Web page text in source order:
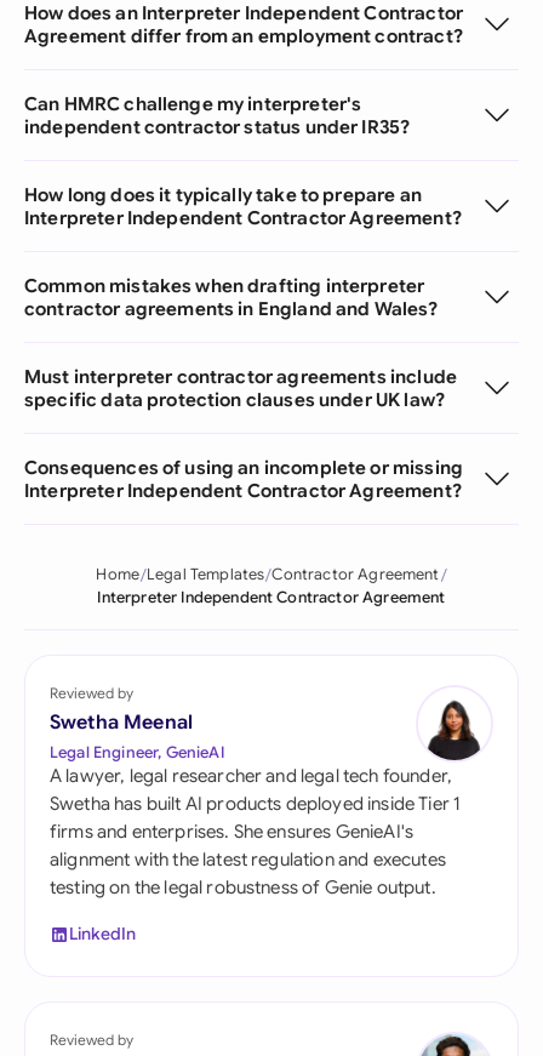
How does an Interpreter Independent Contractor
Agreement differ from an employment contract?
Can HMRC challenge my interpreter's
independent contractor status under IR35?
How long does it typically take to prepare an
Interpreter Independent Contractor Agreement?
Common mistakes when drafting interpreter
contractor agreements in England and Wales?
Must interpreter contractor agreements include
specific data protection clauses under UK law?
Consequences of using an incomplete or missing
Interpreter Independent Contractor Agreement?
Home Legal Templates Contractor Agreement
Interpreter Independent Contractor Agreement
Reviewed by
Swetha Meenal
Legal Engineer, GenieAI
A lawyer, legal researcher and legal tech founder,
Swetha has built AI products deployed inside Tier 1
firms and enterprises. She ensures GenieAI's
alignment with the latest regulation and executes
testing on the legal robustness of Genie output.
LinkedIn
Reviewed by